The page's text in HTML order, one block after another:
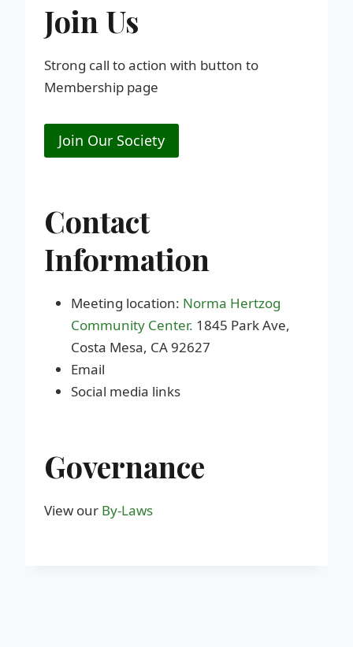
Join Us
Strong call to action with button to
Membership page
Join Our Society
Contact
Information
Meeting location: Norma Hertzog
Community Center. 1845 Park Ave,
Costa Mesa, CA 92627
Email
Social media links
Governance
View our By-Laws